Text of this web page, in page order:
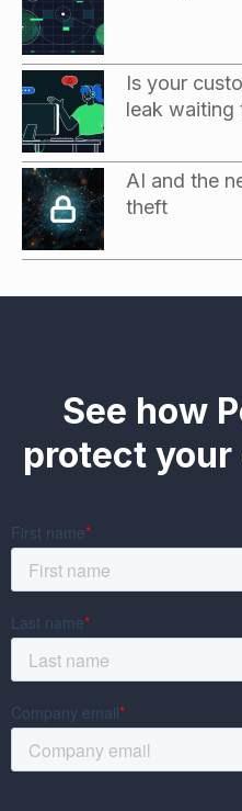
Is your
leak waiting
AI and the
theft
See how
protect